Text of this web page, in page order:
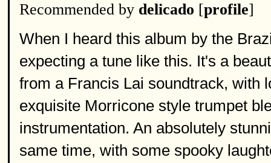
Recommended by delicado [profile]
When I heard this album by the
expecting a tune like this. It's a
from a Francis Lai soundtrack, with
exquisite Morricone style trumpet
instrumentation. An absolutely
same time, with some spooky